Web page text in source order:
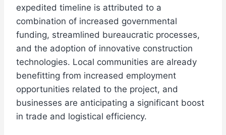
expedited timeline is attributed to a
combination of increased governmental
funding, streamlined bureaucratic processes,
and the adoption of innovative construction
technologies. Local communities are already
benefitting from increased employment
opportunities related to the project, and
businesses are anticipating a significant boost
in trade and logistical efficiency.